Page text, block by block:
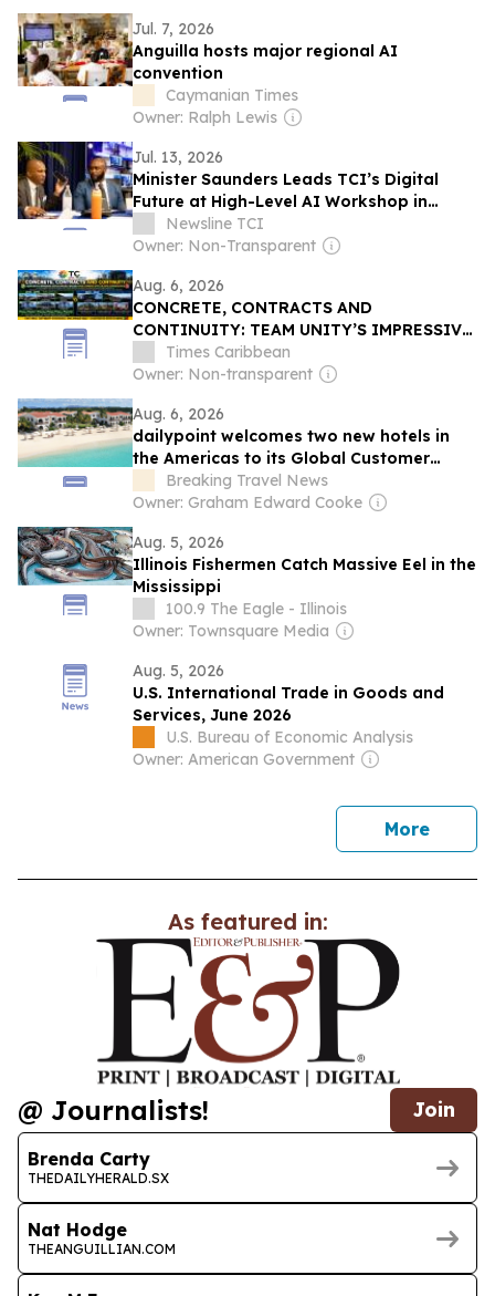
Jul. 7, 2026
Anguilla hosts major regional AI
convention
Caymanian Times
Owner: Ralph Lewis
Jul. 13, 2026
Minister Saunders Leads TCI’s Digital
Future at High-Level AI Workshop in
Anguilla
Newsline TCI
Owner: Non-Transparent
Aug. 6, 2026
CONCRETE, CONTRACTS AND
CONTINUITY: TEAM UNITY’S IMPRESSIVE
CAPITAL PROJECT RECORD COMPARED
WITH THE DREW ADMINISTRATION
Times Caribbean
Owner: Non-transparent
Aug. 6, 2026
dailypoint welcomes two new hotels in
the Americas to its Global Customer
Portfolio
Breaking Travel News
Owner: Graham Edward Cooke
Aug. 5, 2026
Illinois Fishermen Catch Massive Eel in the
Mississippi
100.9 The Eagle - Illinois
Owner: Townsquare Media
Aug. 5, 2026
U.S. International Trade in Goods and
Services, June 2026
U.S. Bureau of Economic Analysis
Owner: American Government
Morenews
As featured in:
@ Journalists! Join
Brenda Carty
THEDAILYHERALD.SX
Nat Hodge
THEANGUILLIAN.COM